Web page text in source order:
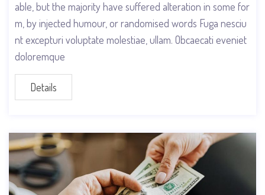
able, but the majority have suffered alteration in some for
m, by injected humour, or randomised words Fuga nesciu
nt excepturi voluptate molestiae, ullam. Obcaecati eveniet
doloremque
Details